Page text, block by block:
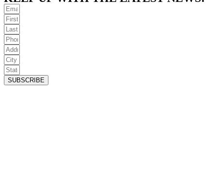
SUBSCRIBE